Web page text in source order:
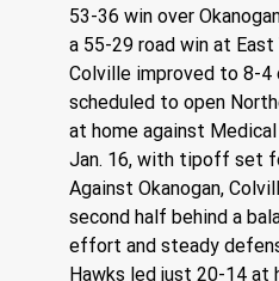
53-36 win over
a 55-29 road win at East
Colville improved to 8-4
scheduled to open
at home against
Jan. 16, with tipoff set
Against Okanogan,
second half behind a
effort and steady
Hawks led just 20-14